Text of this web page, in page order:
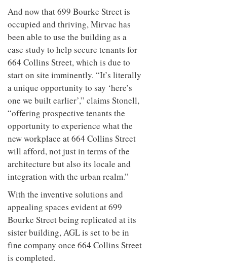
And now that 699 Bourke Street is
occupied and thriving, Mirvac has
been able to use the building as a
case study to help secure tenants for
664 Collins Street, which is due to
start on site imminently. “It’s literally
a unique opportunity to say ‘here’s
one we built earlier’,” claims Stonell,
“offering prospective tenants the
opportunity to experience what the
new workplace at 664 Collins Street
will afford, not just in terms of the
architecture but also its locale and
integration with the urban realm.”
With the inventive solutions and
appealing spaces evident at 699
Bourke Street being replicated at its
sister building, AGL is set to be in
fine company once 664 Collins Street
is completed.